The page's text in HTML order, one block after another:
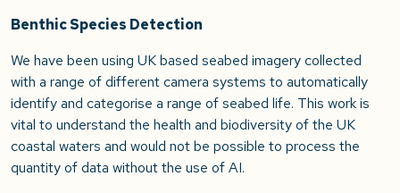
Benthic Species Detection
We have been using UK based seabed imagery collected
with a range of different camera systems to automatically
identify and categorise a range of seabed life. This work is
vital to understand the health and biodiversity of the UK
coastal waters and would not be possible to process the
quantity of data without the use of AI.